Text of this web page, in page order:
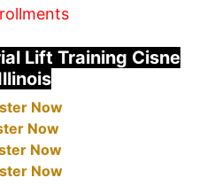
Lift Training Cisne
Now
Now
Now
Now